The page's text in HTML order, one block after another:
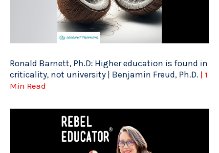
Ronald Barnett, Ph.D: Higher education is found in
criticality, not university | Benjamin Freud, Ph.D. | 1
Min Read